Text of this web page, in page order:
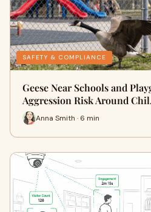
SAFETY & COMPLIANCE
Geese Near Schools and
Aggression Risk Around
Anna Smith · 6 min